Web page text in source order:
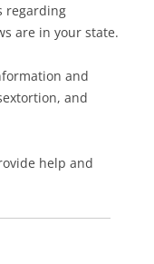
regarding
are in your state.
and
and
help and